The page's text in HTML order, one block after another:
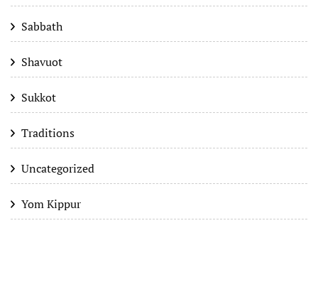
Sabbath
Shavuot
Sukkot
Traditions
Uncategorized
Yom Kippur